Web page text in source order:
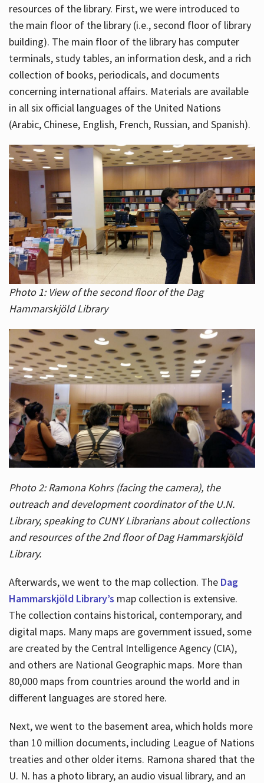
resources of the library. First, we were introduced to
the main floor of the library (i.e., second floor of library
building). The main floor of the library has computer
terminals, study tables, an information desk, and a rich
collection of books, periodicals, and documents
concerning international affairs. Materials are available
in all six official languages of the United Nations
(Arabic, Chinese, English, French, Russian, and Spanish).
Photo 1: View of the second floor of the Dag
Hammarskjöld Library
Photo 2: Ramona Kohrs (facing the camera), the
outreach and development coordinator of the U.N.
Library, speaking to CUNY Librarians about collections
and resources of the 2nd floor of Dag Hammarskjöld
Library.
Afterwards, we went to the map collection. The Dag
Hammarskjöld Library’s map collection is extensive.
The collection contains historical, contemporary, and
digital maps. Many maps are government issued, some
are created by the Central Intelligence Agency (CIA),
and others are National Geographic maps. More than
80,000 maps from countries around the world and in
different languages are stored here.
Next, we went to the basement area, which holds more
than 10 million documents, including League of Nations
treaties and other older items. Ramona shared that the
U. N. has a photo library, an audio visual library, and an